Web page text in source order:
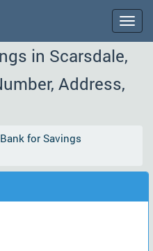
in Scarsdale,
Address,
for Savings